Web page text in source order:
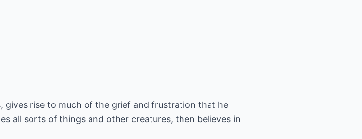
gives rise to much of the grief and frustration that he
all sorts of things and other creatures, then believes in